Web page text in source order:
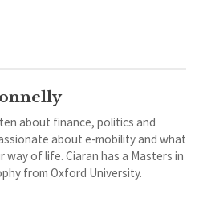
about finance, politics and
about e-mobility and what
way of life. Ciaran has a Masters in
from Oxford University.